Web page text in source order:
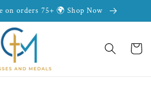
on orders 75+ 🌍 Shop Now
Cart